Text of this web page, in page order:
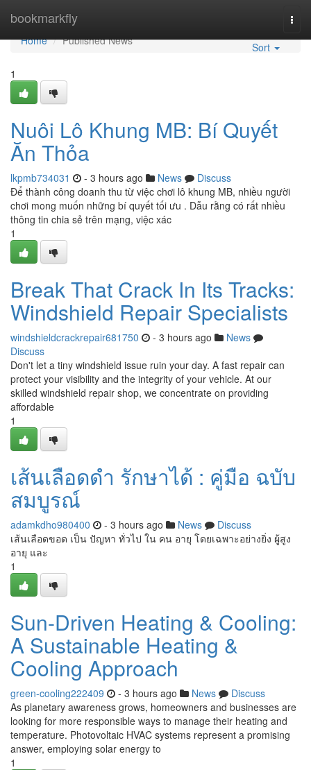
bookmarkfly
Home
Home
Published News
Sort
1
Nuôi Lô Khung MB: Bí Quyết
Ăn Thỏa
lkpmb734031 - 3 hours ago News
Discuss
Để thành công doanh thu từ việc chơi lô khung MB, nhiều người
chơi mong muốn những bí quyết tối ưu . Dẫu rằng có rất nhiều
thông tin chia sẻ trên mạng, việc xác
1
Break That Crack In Its Tracks:
Windshield Repair Specialists
windshieldcrackrepair681750 - 3 hours ago
News
Discuss
Don't let a tiny windshield issue ruin your day. A fast repair can
protect your visibility and the integrity of your vehicle. At our
skilled windshield repair shop, we concentrate on providing
affordable
1
เส้นเลือดดำ รักษาได้ : คู่มือ ฉบับ
สมบูรณ์
adamkdho980400 - 3 hours ago News
Discuss
เส้นเลือดขอด เป็น ปัญหา ทั่วไป ใน คน อายุ โดยเฉพาะอย่างยิ่ง ผู้สูง
อายุ และ
1
Sun-Driven Heating & Cooling:
A Sustainable Heating &
Cooling Approach
green-cooling222409 - 3 hours ago News
Discuss
As planetary awareness grows, homeowners and businesses are
looking for more responsible ways to manage their heating and
temperature. Photovoltaic HVAC systems represent a promising
answer, employing solar energy to
1